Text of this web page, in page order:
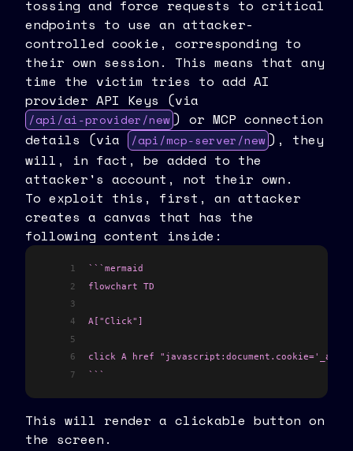
tossing and force requests to critical
endpoints to use an attacker-
controlled cookie, corresponding to
their own session. This means that any
time the victim tries to add AI
provider API Keys (via
/api/ai-provider/new) or MCP connection
details (via
/api/mcp-server/new), they
will, in fact, be added to the
attacker's account, not their own.
To exploit this, first, an attacker
creates a canvas that has the
following content inside:
1
```mermaid
2
flowchart TD
3
4
A["Click"]
5
6
click A href
7
```
This will render a clickable button on
the screen.